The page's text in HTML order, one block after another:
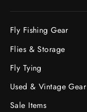
Fly Fishing Gear
Flies & Storage
Fly Tying
Used & Vintage Gear
Sale Items